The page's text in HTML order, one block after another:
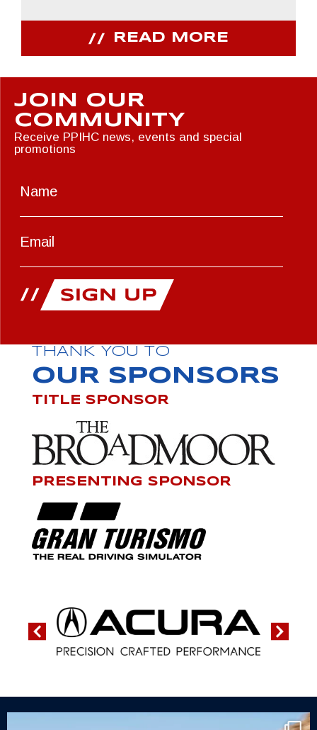
READ MORE
JOIN OUR
COMMUNITY
Receive PPIHC news, events and special
promotions
THANK YOU TO
OUR SPONSORS
TITLE SPONSOR
PRESENTING SPONSOR